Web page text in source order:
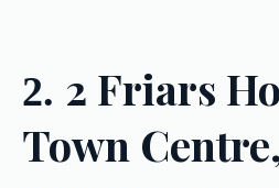
2. 2 Friars
Town